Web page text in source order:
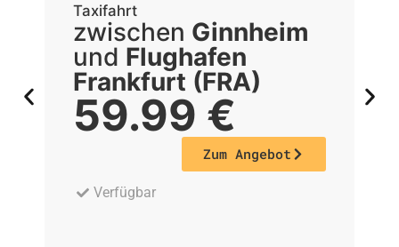
Taxifahrt
zwischen Ginnheim
und Flughafen
Frankfurt (FRA)
59.99 €
Zum Angebot
Verfügbar